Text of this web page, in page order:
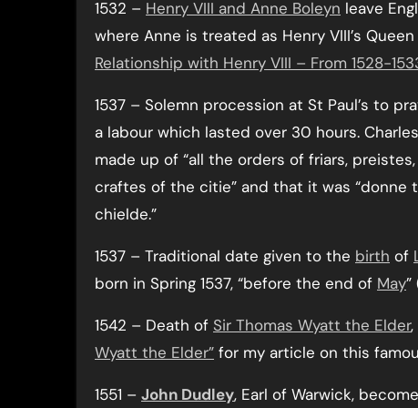
1532 – Henry VIII and Anne Boleyn leave
where Anne is treated as Henry VIII’s
Relationship with Henry VIII – From 1528-
1537 – Solemn procession at St Paul’s to
a labour which lasted over 30 hours.
made up of “all the orders of friars,
craftes of the citie” and that it was
chielde.”
1537 – Traditional date given to the birth of
born in Spring 1537, “before the end of May
1542 – Death of Sir Thomas Wyatt the Elder
Wyatt the Elder” for my article on this
1551 – John Dudley, Earl of Warwick,